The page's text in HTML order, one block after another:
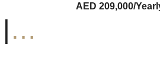
SINGLE ROW | PRIVATE GARDEN | VACANT NOW
AED 209,000/